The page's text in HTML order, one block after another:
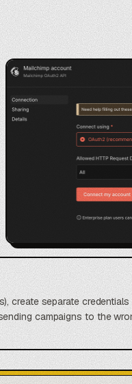
create separate
campaigns to the